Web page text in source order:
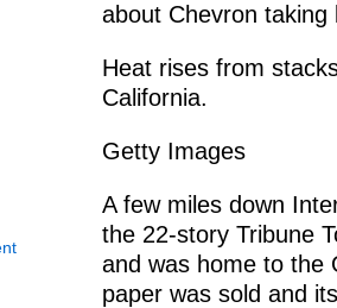
about Chevron
Heat rises from
California.
Getty Images
A few miles down
the 22-story Tribune
and was home to the
paper was sold and